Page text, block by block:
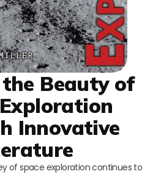
Beauty of
Innovative
of space exploration continues to